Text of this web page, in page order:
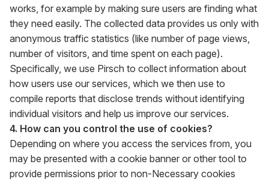
works, for example by making sure users are finding what
they need easily. The collected data provides us only with
anonymous traffic statistics (like number of page views,
number of visitors, and time spent on each page).
Specifically, we use Pirsch to collect information about
how users use our services, which we then use to
compile reports that disclose trends without identifying
individual visitors and help us improve our services.
4. How can you control the use of cookies?
Depending on where you access the services from, you
may be presented with a cookie banner or other tool to
provide permissions prior to non-Necessary cookies